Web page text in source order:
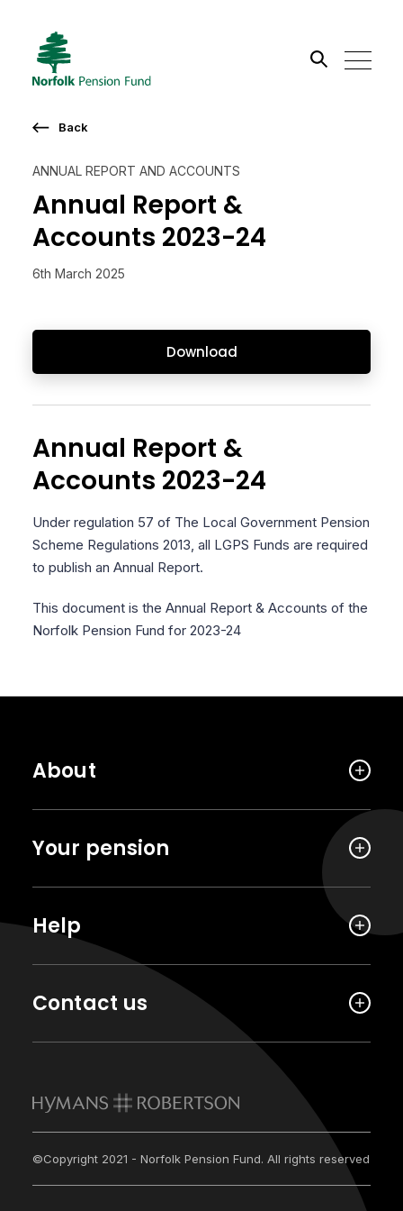
Search the site
ANNUAL REPORT AND ACCOUNTS
Annual Report &
Accounts 2023-24
6th March 2025
Download
Back
Annual Report &
Accounts 2023-24
Under regulation 57 of The Local Government Pension
Scheme Regulations 2013, all LGPS Funds are required
to publish an Annual Report.
This document is the Annual Report & Accounts of the
Norfolk Pension Fund for 2023-24
About
Your pension
Help
Contact us
©Copyright 2021 - Norfolk Pension Fund. All rights reserved